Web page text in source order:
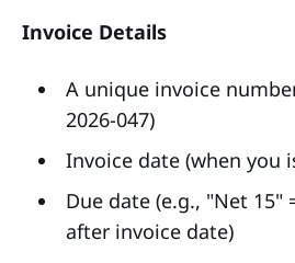
Invoice Details
A unique invoice
2026-047)
Invoice date (when you
Due date (e.g., "Net 15"
after invoice date)